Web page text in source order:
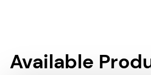
Available